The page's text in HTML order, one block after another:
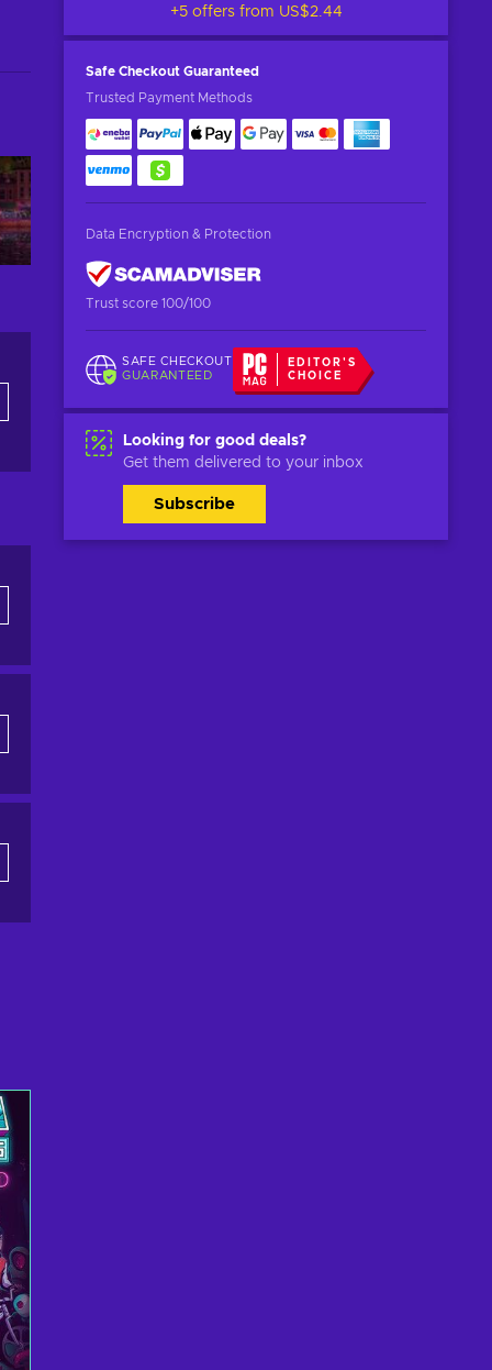
+5 offers from US$2.44
Safe Checkout Guaranteed
Trusted Payment Methods
Data Encryption & Protection
Trust score 100/100
SAFE CHECKOUT
GUARANTEED
EDITOR'S
CHOICE
Looking for good deals?
Get them delivered to your inbox
Subscribe